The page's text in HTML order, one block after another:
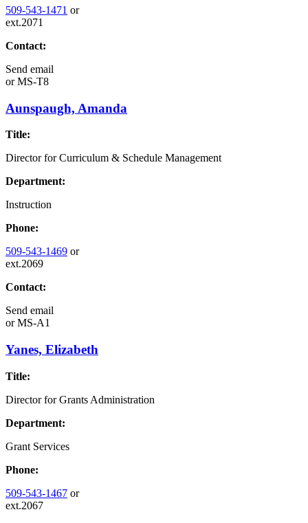
509-543-1471 or
ext.2071
Contact:
Send email
orMS-T8
Aunspaugh, Amanda
Title:
Director for Curriculum & Schedule Management
Department:
Instruction
Phone:
509-543-1469 or
ext.2069
Contact:
Send email
orMS-A1
Yanes, Elizabeth
Title:
Director for Grants Administration
Department:
Grant Services
Phone:
509-543-1467 or
ext.2067